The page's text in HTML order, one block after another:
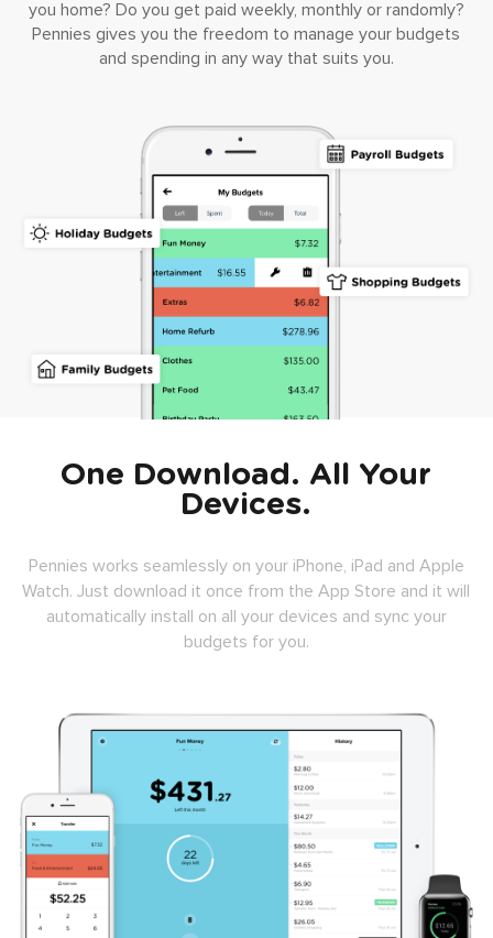
you home? Do you get paid weekly, monthly or randomly?
Pennies gives you the freedom to manage your budgets
and spending in any way that suits you.
One Download. All Your
Devices.
Pennies works seamlessly on your iPhone, iPad and Apple
Watch. Just download it once from the App Store and it will
automatically install on all your devices and sync your
budgets for you.